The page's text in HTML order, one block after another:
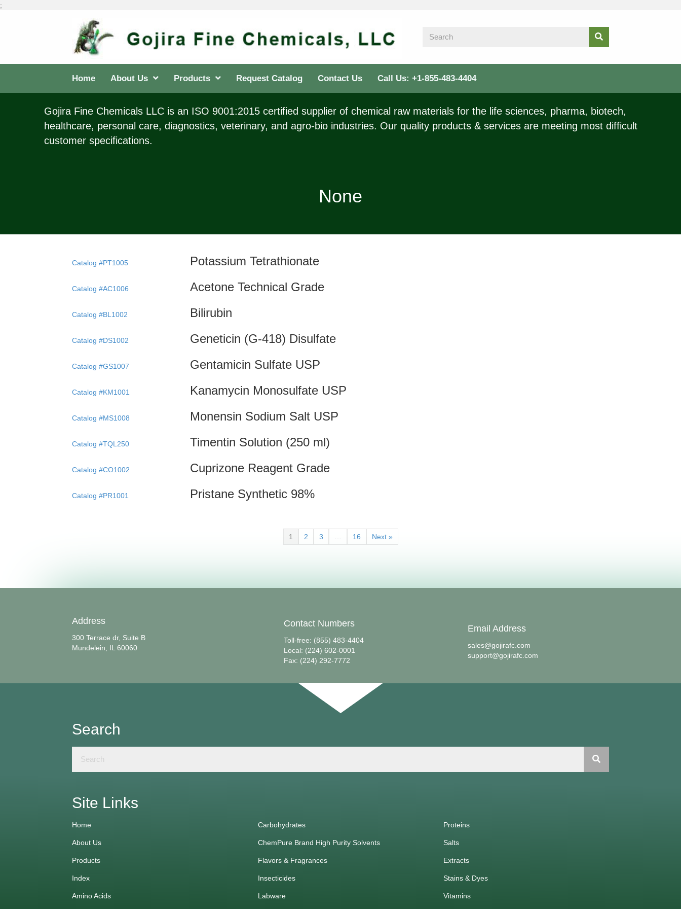
;
Home About Us Products Request Catalog Contact Us Call Us: +1-855-483-4404
Gojira Fine Chemicals LLC is an ISO 9001:2015 certified supplier of chemical raw materials for the life sciences, pharma, biotech,
healthcare, personal care, diagnostics, veterinary, and agro-bio industries. Our quality products & services are meeting most difficult
customer specifications.
None
Catalog #PT1005 Potassium Tetrathionate
Catalog #AC1006 Acetone Technical Grade
Catalog #BL1002 Bilirubin
Catalog #DS1002 Geneticin (G-418) Disulfate
Catalog #GS1007 Gentamicin Sulfate USP
Catalog #KM1001 Kanamycin Monosulfate USP
Catalog #MS1008 Monensin Sodium Salt USP
Catalog #TQL250 Timentin Solution (250 ml)
Catalog #CO1002 Cuprizone Reagent Grade
Catalog #PR1001 Pristane Synthetic 98%
1 2 3 16 Next »
Address
300 Terrace dr, Suite B
Mundelein, IL 60060
Contact Numbers
Toll-free: (855) 483-4404
Local: (224) 602-0001
Fax: (224) 292-7772
Email Address
sales@gojirafc.com
support@gojirafc.com
Search
Site Links
Home
About Us
Products
Index
Amino Acids
Carbohydrates
ChemPure Brand High Purity Solvents
Flavors & Fragrances
Insecticides
Labware
Proteins
Salts
Extracts
Stains & Dyes
Vitamins